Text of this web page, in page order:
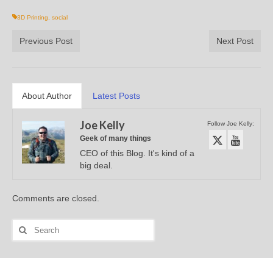
3D Printing, social
Previous Post Next Post
About Author Latest Posts
Follow Joe Kelly:
Joe Kelly
Geek of many things
CEO of this Blog. It's kind of a
big deal.
Comments are closed.
Search
for: